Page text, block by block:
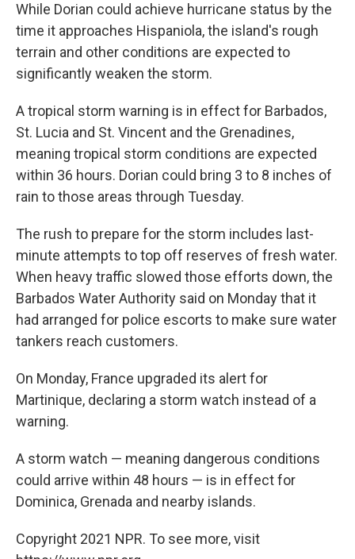
While Dorian could achieve hurricane status by the
time it approaches Hispaniola, the island's rough
terrain and other conditions are expected to
significantly weaken the storm.
A tropical storm warning is in effect for Barbados,
St. Lucia and St. Vincent and the Grenadines,
meaning tropical storm conditions are expected
within 36 hours. Dorian could bring 3 to 8 inches of
rain to those areas through Tuesday.
The rush to prepare for the storm includes last-
minute attempts to top off reserves of fresh water.
When heavy traffic slowed those efforts down, the
Barbados Water Authority said on Monday that it
had arranged for police escorts to make sure water
tankers reach customers.
On Monday, France upgraded its alert for
Martinique, declaring a storm watch instead of a
warning.
A storm watch — meaning dangerous conditions
could arrive within 48 hours — is in effect for
Dominica, Grenada and nearby islands.
Copyright 2021 NPR. To see more, visit